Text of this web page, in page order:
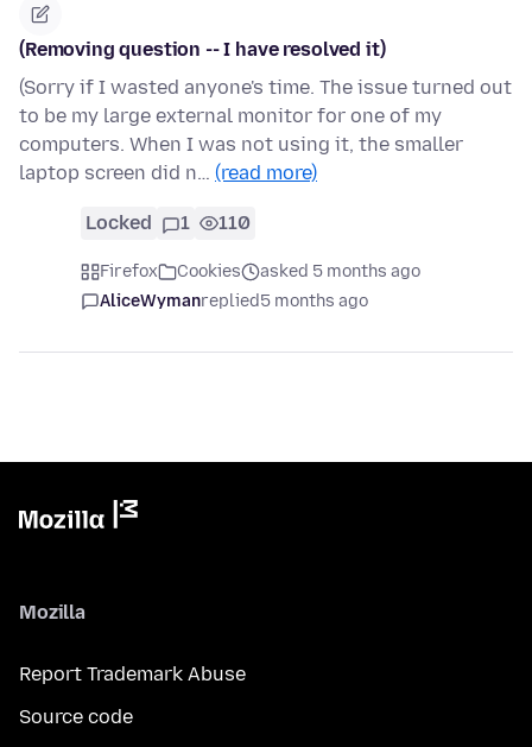
(Removing question -- I have resolved it)
(Sorry if I wasted anyone's time. The issue turned out
to be my large external monitor for one of my
computers. When I was not using it, the smaller
laptop screen did n… (read more)
Locked 1 110
Firefox Cookies
asked 5 months ago
AliceWymanreplied5 months ago
Mozilla
Report Trademark Abuse
Source code